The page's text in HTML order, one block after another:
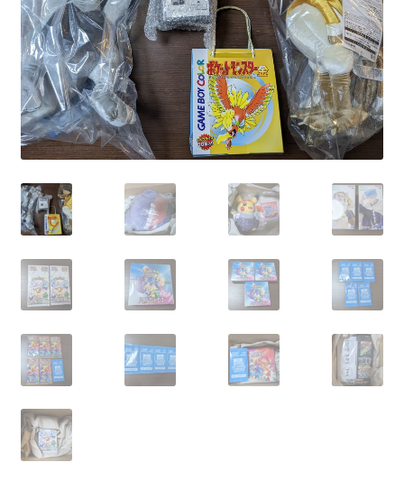
Communication preferences
Contact us
Delivery
Feedback
Home
Leave a Feedback
my account
My account
Privacy Policy